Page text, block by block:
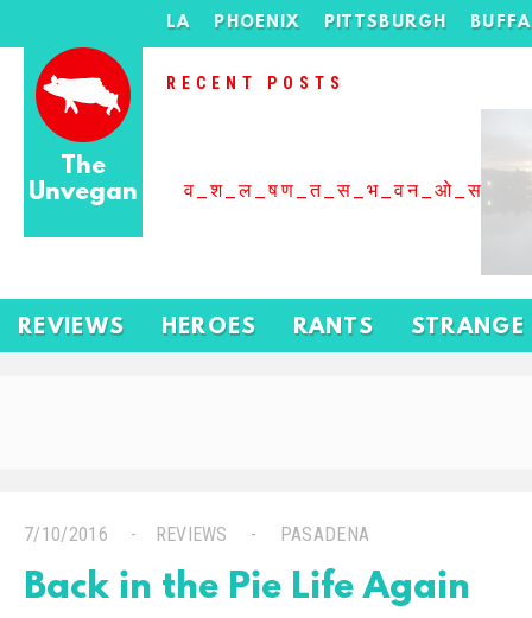
The
Unvegan
LA PHOENIX PITTSBURGH
RECENT POSTS
REVIEWS HEROES RANTS STRANGE
7/10/2016 REVIEWS PASADENA
Back in the Pie Life Again